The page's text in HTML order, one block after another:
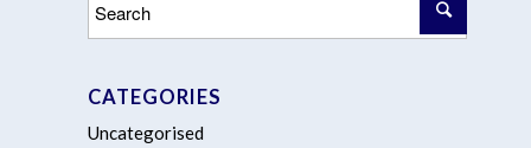
CATEGORIES
Uncategorised